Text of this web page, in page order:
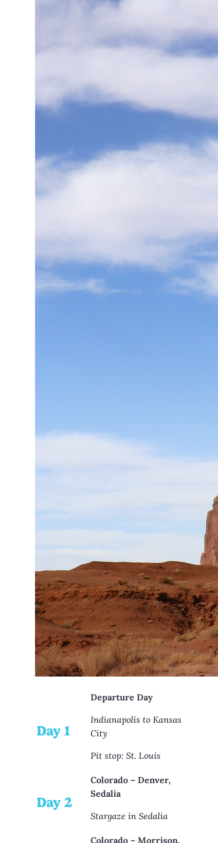
Day 1
Departure Day
Indianapolis to Kansas
City
Pit stop: St. Louis
Day 2
Colorado – Denver,
Sedalia
Stargaze in Sedalia
Colorado – Morrison,